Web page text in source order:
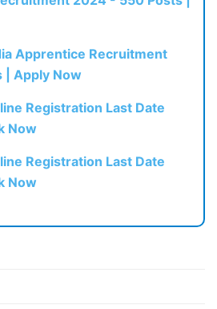
Apprentice Recruitment
| Apply Now
Registration Last Date
Now
Registration Last Date
Now